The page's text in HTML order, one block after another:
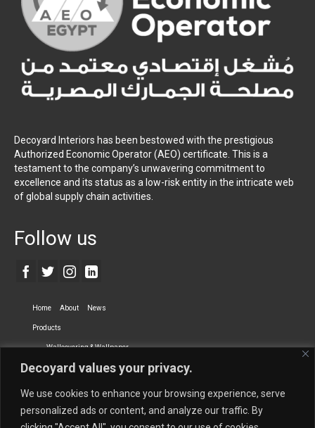
Decoyard values your privacy.
We use cookies to enhance your browsing experience, serve
personalized ads or content, and analyze our traffic. By
Decoyard Interiors has been bestowed with the prestigious
Authorized Economic Operator (AEO) certificate. This is a
testament to the company’s unwavering commitment to
excellence and its status as a low-risk entity in the intricate web
of global supply chain activities.
Follow us
Home About News
Products
Wallcovering & Wallpaper
Vinyl Wall Covering High-Quality Wallpaper
Dry-erase Wall Covering Specialty Wall Covering
Upholstery Fabrics Curtain Fabrics